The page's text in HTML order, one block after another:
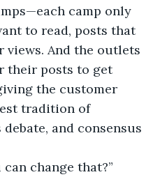
camp only
to read, posts that
And the outlets
their posts to get
the customer
tradition of
and consensus